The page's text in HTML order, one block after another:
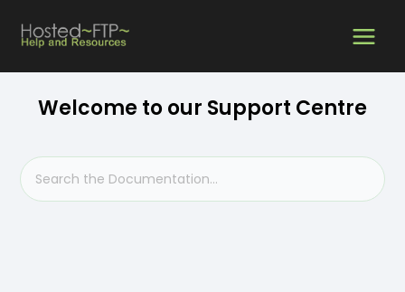
content
MAIN
MENU
Welcome to our Support Centre